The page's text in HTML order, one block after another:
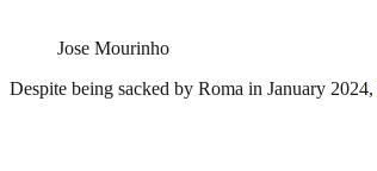
Jose Mourinho
Despite being sacked by Roma in January 2024,